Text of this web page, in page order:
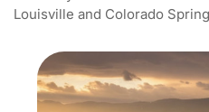
Louisville and Colorado